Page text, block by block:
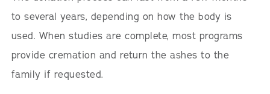
to several years, depending on how the body is
used. When studies are complete, most programs
provide cremation and return the ashes to the
family if requested.